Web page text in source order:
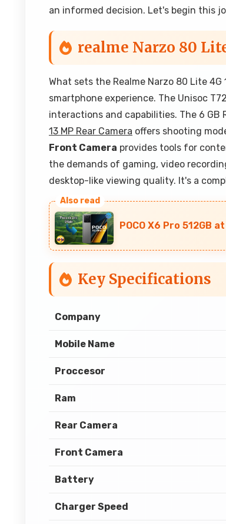
an informed decision. Let's begin this
realme Narzo 80
What sets the Realme Narzo 80 Lite
smartphone experience. The Unisoc
interactions and capabilities. The 6
13 MP Rear Camera offers shooting
Front Camera provides tools for
the demands of gaming, video
desktop-like viewing quality. It's a
POCO X6 Pro 512GB
Key Specifications
Company
Mobile Name
Proccesor
Ram
Rear Camera
Front Camera
Battery
Charger Speed